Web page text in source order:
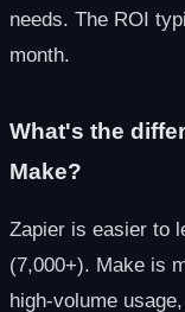
needs. The ROI
month.
What's the
Make?
Zapier is easier to
(7,000+). Make is
high-volume